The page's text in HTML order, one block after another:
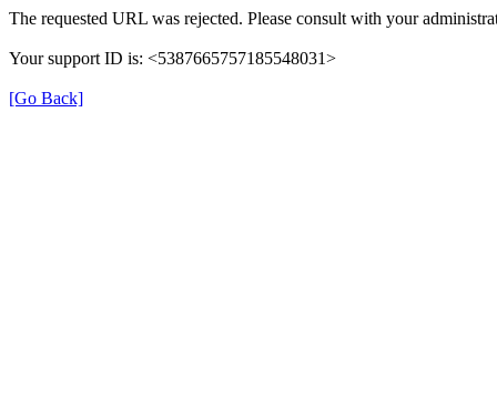
The requested URL was rejected. Please consult with your
Your support ID is: <5387665757185548031>
[Go Back]